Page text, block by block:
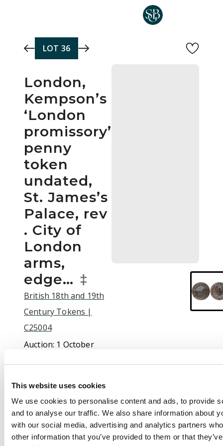
This website uses cookies
We use cookies to personalise content and ads, to provide
and to analyse our traffic. We also share information about
with our social media, advertising and analytics partners
other information that you’ve provided to them or that
LOT 36
London,
Kempson’s
‘London
promissory’
penny
token
undated,
St. James’s
Palace, rev
. City of
London
arms,
edge… ‡
British 18th and 19th
Century Tokens |
C25004
Auction: 1 October
£110
Description
(†)London, Kempson’s